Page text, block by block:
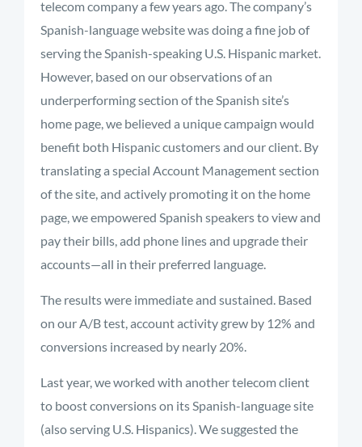
telecom company a few years ago. The company’s
Spanish-language website was doing a fine job of
serving the Spanish-speaking U.S. Hispanic market.
However, based on our observations of an
underperforming section of the Spanish site’s
home page, we believed a unique campaign would
benefit both Hispanic customers and our client. By
translating a special Account Management section
of the site, and actively promoting it on the home
page, we empowered Spanish speakers to view and
pay their bills, add phone lines and upgrade their
accounts—all in their preferred language.
The results were immediate and sustained. Based
on our A/B test, account activity grew by 12% and
conversions increased by nearly 20%.
Last year, we worked with another telecom client
to boost conversions on its Spanish-language site
(also serving U.S. Hispanics). We suggested the